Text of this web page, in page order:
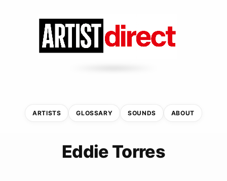
ARTISTS GLOSSARY SOUNDS ABOUT
Eddie Torres